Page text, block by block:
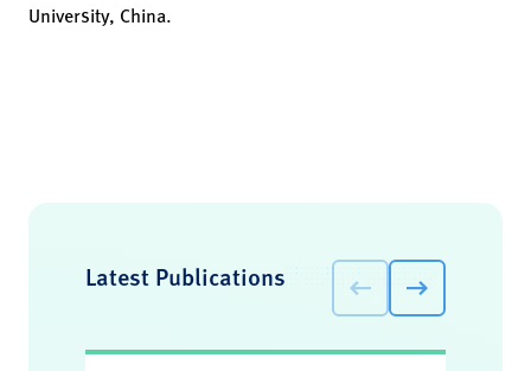
University, China.
Latest Publications